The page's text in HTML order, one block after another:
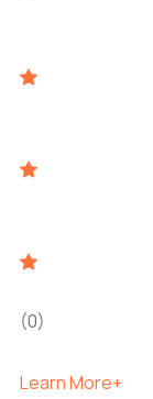
(0)
Learn More+